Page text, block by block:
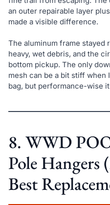
an outer repairable layer
made a visible difference.
The aluminum frame stayed
heavy, wet debris, and the
bottom pickup. The only
mesh can be a bit stiff when
bag, but performance-wise
8. WWD
Pole Hangers
Best